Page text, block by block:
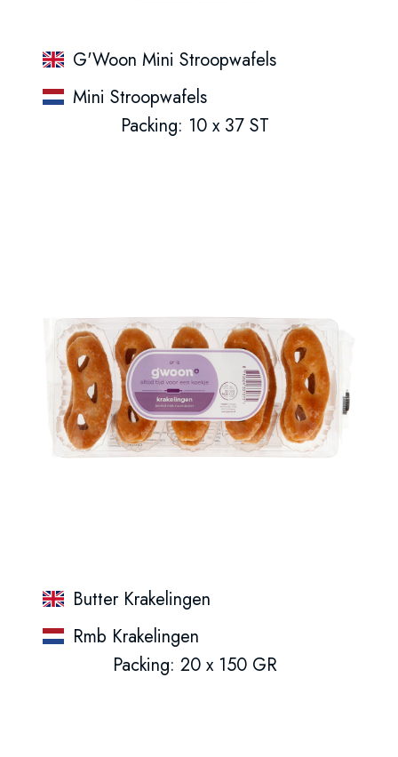
G'Woon Mini Stroopwafels
Mini Stroopwafels
Packing: 10 x 37 ST
Butter Krakelingen
Rmb Krakelingen
Packing: 20 x 150 GR